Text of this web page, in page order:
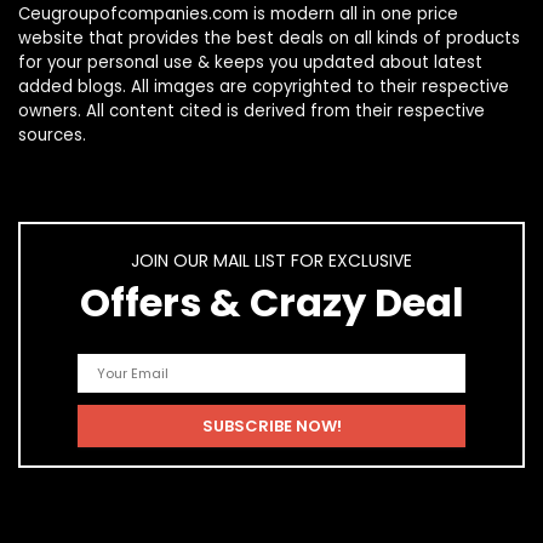
Ceugroupofcompanies.com is modern all in one price
website that provides the best deals on all kinds of products
for your personal use & keeps you updated about latest
added blogs. All images are copyrighted to their respective
owners. All content cited is derived from their respective
sources.
JOIN OUR MAIL LIST FOR EXCLUSIVE
Offers & Crazy Deal